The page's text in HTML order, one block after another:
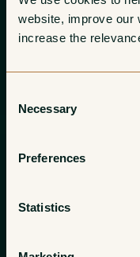
website, improve our
increase the
Selection
Necessary
Preferences
Statistics